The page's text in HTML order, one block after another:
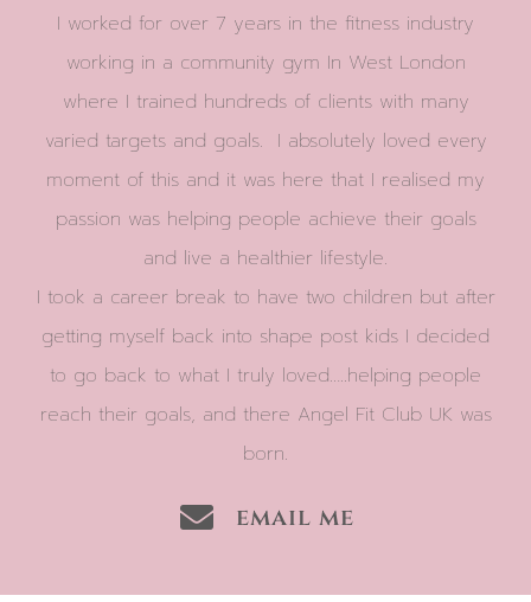
I worked for over 7 years in the fitness industry
working in a community gym In West London
where I trained hundreds of clients with many
varied targets and goals. I absolutely loved every
moment of this and it was here that I realised my
passion was helping people achieve their goals
and live a healthier lifestyle.
I took a career break to have two children but after
getting myself back into shape post kids I decided
to go back to what I truly loved…..helping people
reach their goals, and there Angel Fit Club UK was
born.
email me